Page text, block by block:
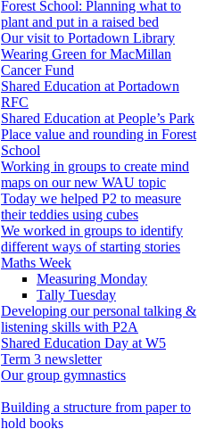
Forest School: Planning what to
plant and put in a raised bed
Our visit to Portadown Library
Wearing Green for MacMillan
Cancer Fund
Shared Education at Portadown
RFC
Shared Education at People’s Park
Place value and rounding in Forest
School
Working in groups to create mind
maps on our new WAU topic
Today we helped P2 to measure
their teddies using cubes
We worked in groups to identify
different ways of starting stories
Maths Week
Measuring Monday
Tally Tuesday
Developing our personal talking &
listening skills with P2A
Shared Education Day at W5
Term 3 newsletter
Our group gymnastics
Building a structure from paper to
hold books